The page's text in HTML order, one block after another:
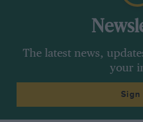
The latest news,
your
Sign